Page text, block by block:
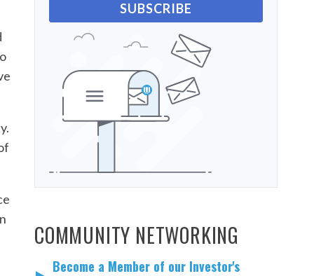
SUBSCRIBE
COMMUNITY NETWORKING
Become a Member of our Investor's